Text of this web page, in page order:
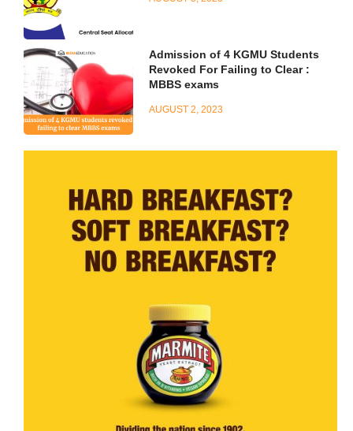
Admission of 4 KGMU Students
Revoked For Failing to Clear :
MBBS exams
AUGUST 2, 2023